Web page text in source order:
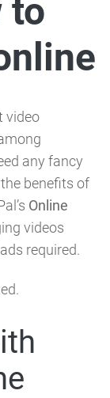
to
video
any fancy
benefits of
Online
videos
required.